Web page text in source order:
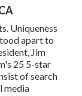
Uniqueness
apart to
Jim
25 5-star
of search
media